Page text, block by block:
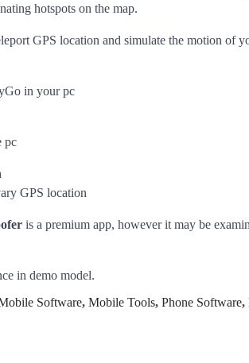
hotspots on the map.
GPS location and simulate the motion of
in your pc
pc
GPS location
is a premium app, however it may be
in demo model.
Software, Mobile Tools, Phone Software,